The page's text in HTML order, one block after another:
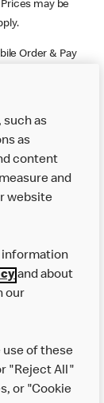
may be
Order & Pay
positions
such as
as
content
and
website
information
and about
our
of these
"Reject All"
or "Cookie